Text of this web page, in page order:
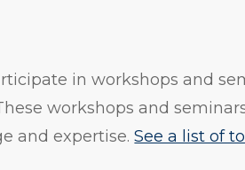
in workshops and
workshops and
and expertise.See a list of